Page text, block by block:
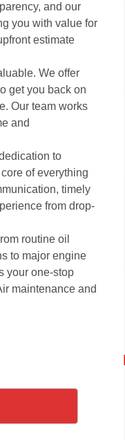
and our
you with value for
estimate
We offer
get you back on
Our team works
and
to
of everything
timely
from drop-
routine oil
to major engine
your one-stop
maintenance and